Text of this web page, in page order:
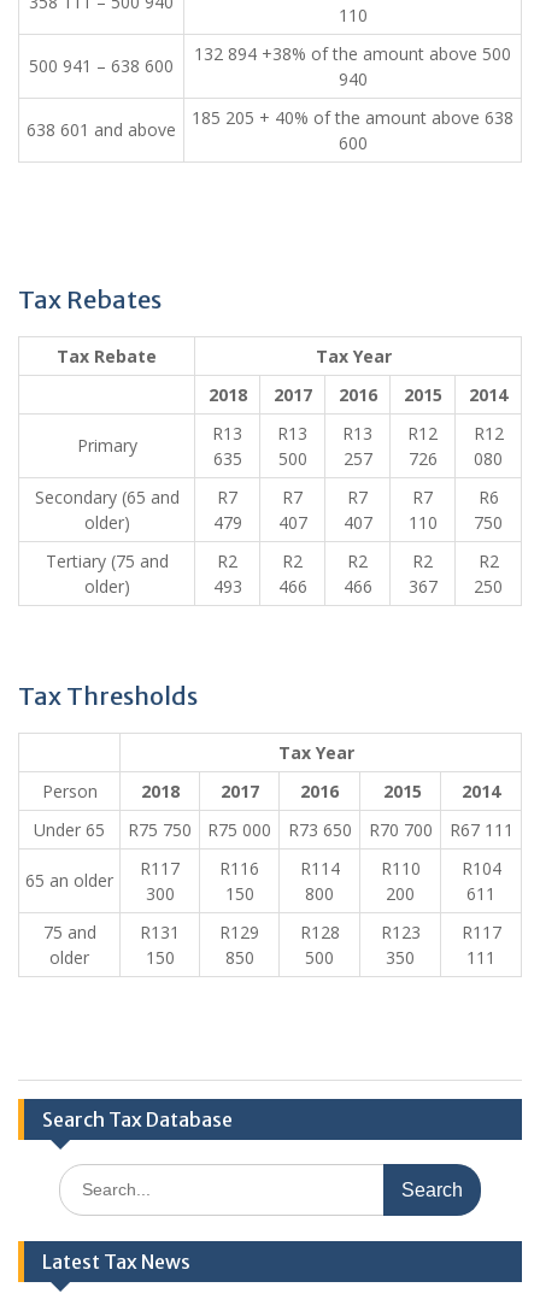
110
​500 941 – 638 600
​132 894 +38% of the amount above 500
940
​638 601 and above
​185 205 + 40% of the amount above 638
600
Tax Rebates
Tax Rebate​​
​ ​ Tax Year​ ​ ​ ​ ​
​2018
2017 ​2016 ​2015 ​2014
​Primary
​R13
635
​R13
500
​R13
257
​R12
726
​R12
080
​Secondary (65 and
older)
​R7
479
​R7
407
​R7
407
​R7
110
​R6
750
​Tertiary (75 and
older)
​R2
493
​R2
466
​R2
466
​R2
367
​R2
250
Tax Thresholds
​ ​ Tax Year​ ​ ​ ​ ​
Person
​2018 2017 ​2016 ​ 2015
​2014
Under 65
​R75 750 ​R75 000 ​R73 650 ​R70 700 ​R67 111
​65 an older
​R117
300
​R116
150
​R114
800
​R110
200
​R104
611
​75 and
older
​R131
150
​R129
850
​R128
500
​R123
350
​R117
111
Search Tax Database
Search
for:
Latest Tax News